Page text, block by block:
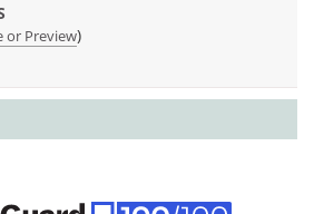
or Preview)